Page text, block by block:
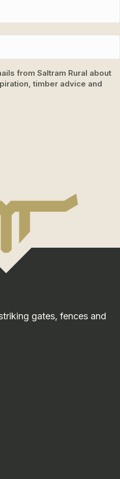
from Saltram Rural about
timber advice and
gates, fences and